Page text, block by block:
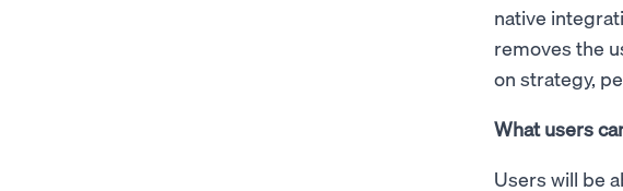
native
removes the
on strategy,
What users
Users will be